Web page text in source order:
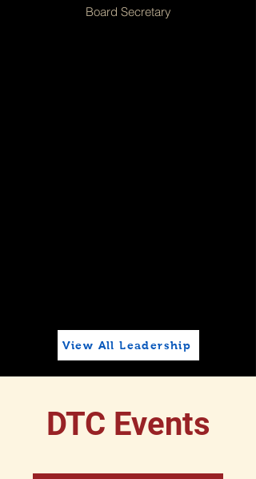
Board Secretary
View All Leadership
DTC Events